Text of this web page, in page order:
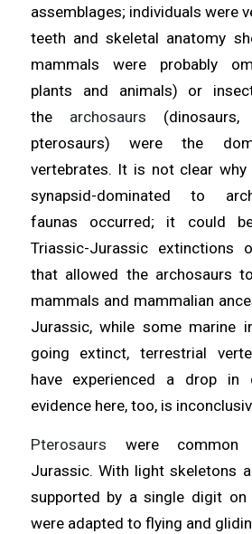
assemblages; individuals were
teeth and skeletal anatomy
mammals were probably
plants and animals) or
the archosaurs (dinosaurs,
pterosaurs) were the
vertebrates. It is not clear
synapsid-dominated to
faunas occurred; it could
Triassic-Jurassic extinctions
that allowed the archosaurs
mammals and mammalian
Jurassic, while some marine
going extinct, terrestrial
have experienced a drop in
evidence here, too, is
Pterosaurs were common
Jurassic. With light skeletons
supported by a single digit on
were adapted to flying and